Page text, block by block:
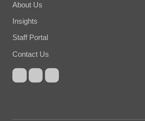
About Us
Insights
Staff Portal
Contact Us